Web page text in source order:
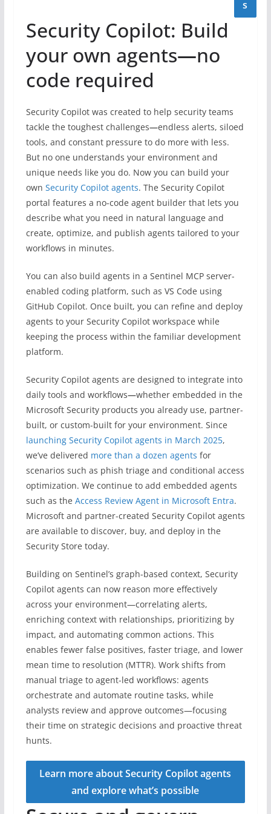
s
Security Copilot: Build
your own agents—no
code required
Security Copilot was created to help security teams
tackle the toughest challenges—endless alerts, siloed
tools, and constant pressure to do more with less.
But no one understands your environment and
unique needs like you do. Now you can build your
own Security Copilot agents. The Security Copilot
portal features a no-code agent builder that lets you
describe what you need in natural language and
create, optimize, and publish agents tailored to your
workflows in minutes.
You can also build agents in a Sentinel MCP server-
enabled coding platform, such as VS Code using
GitHub Copilot. Once built, you can refine and deploy
agents to your Security Copilot workspace while
keeping the process within the familiar development
platform.
Security Copilot agents are designed to integrate into
daily tools and workflows—whether embedded in the
Microsoft Security products you already use, partner-
built, or custom-built for your environment. Since
launching Security Copilot agents in March 2025,
we’ve delivered more than a dozen agents for
scenarios such as phish triage and conditional access
optimization. We continue to add embedded agents
such as the Access Review Agent in Microsoft Entra.
Microsoft and partner-created Security Copilot agents
are available to discover, buy, and deploy in the
Security Store today.
Building on Sentinel’s graph-based context, Security
Copilot agents can now reason more effectively
across your environment—correlating alerts,
enriching context with relationships, prioritizing by
impact, and automating common actions. This
enables fewer false positives, faster triage, and lower
mean time to resolution (MTTR). Work shifts from
manual triage to agent-led workflows: agents
orchestrate and automate routine tasks, while
analysts review and approve outcomes—focusing
their time on strategic decisions and proactive threat
hunts.
Learn more about Security Copilot agents
and explore what’s possible